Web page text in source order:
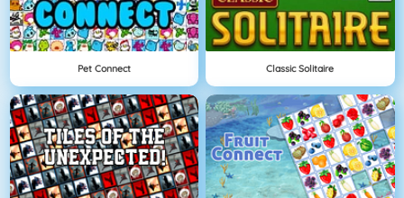
Pet Connect Classic Solitaire